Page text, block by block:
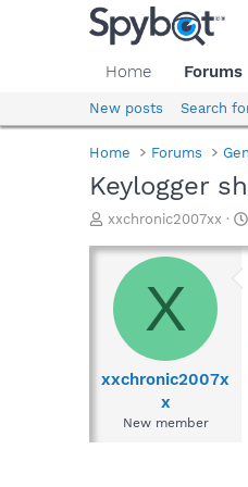
Home Forums
New posts Search
Home Forums
Keylogger
T
r
a
d
a
xxchronic2007xx
X
xxchronic2007x
x
New member